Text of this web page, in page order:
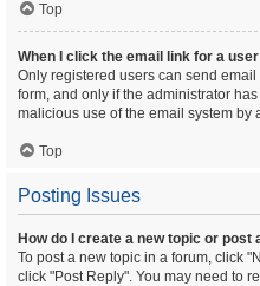
Top
When I click the email link for a
Only registered users can send
form, and only if the administrator
malicious use of the email system by
Top
Posting Issues
How do I create a new topic or post
To post a new topic in a forum, click
click "Post Reply". You may need to